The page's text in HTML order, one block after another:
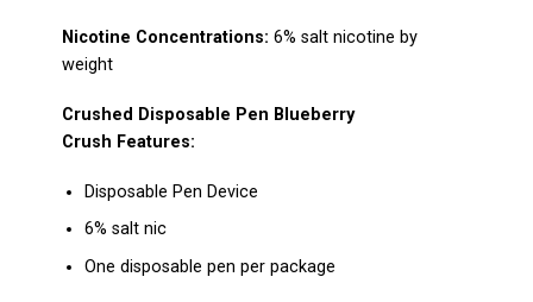
Nicotine Concentrations: 6% salt nicotine by
weight
Crushed Disposable Pen Blueberry
Crush Features:
Disposable Pen Device
6% salt nic
One disposable pen per package